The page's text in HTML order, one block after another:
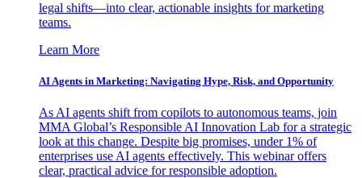
legal shifts—into clear, actionable insights for marketing
teams.
Learn More
AI Agents in Marketing: Navigating Hype, Risk, and Opportunity
As AI agents shift from copilots to autonomous teams, join
MMA Global’s Responsible AI Innovation Lab for a strategic
look at this change. Despite big promises, under 1% of
enterprises use AI agents effectively. This webinar offers
clear, practical advice for responsible adoption.